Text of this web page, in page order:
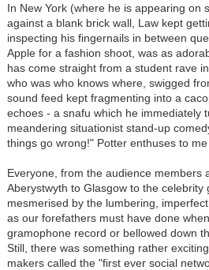
In New York (where he is appearing on
against a blank brick wall, Law kept
inspecting his fingernails in between
Apple for a fashion shoot, was as
has come straight from a student rave
who was who knows where, swigged
sound feed kept fragmenting into a
echoes - a snafu which he immediately
meandering situationist stand-up
things go wrong!" Potter enthuses to me
Everyone, from the audience members
Aberystwyth to Glasgow to the celebrity
mesmerised by the lumbering,
as our forefathers must have done
gramophone record or bellowed down
Still, there was something rather
makers called the "first ever social